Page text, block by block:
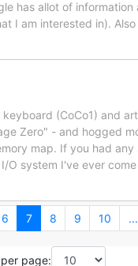
has allot of information
I am interested in).
(CoCo1) and
Zero" - and hogged
map. If you had
system I've ever
6 7 8 9 10 ...
page: